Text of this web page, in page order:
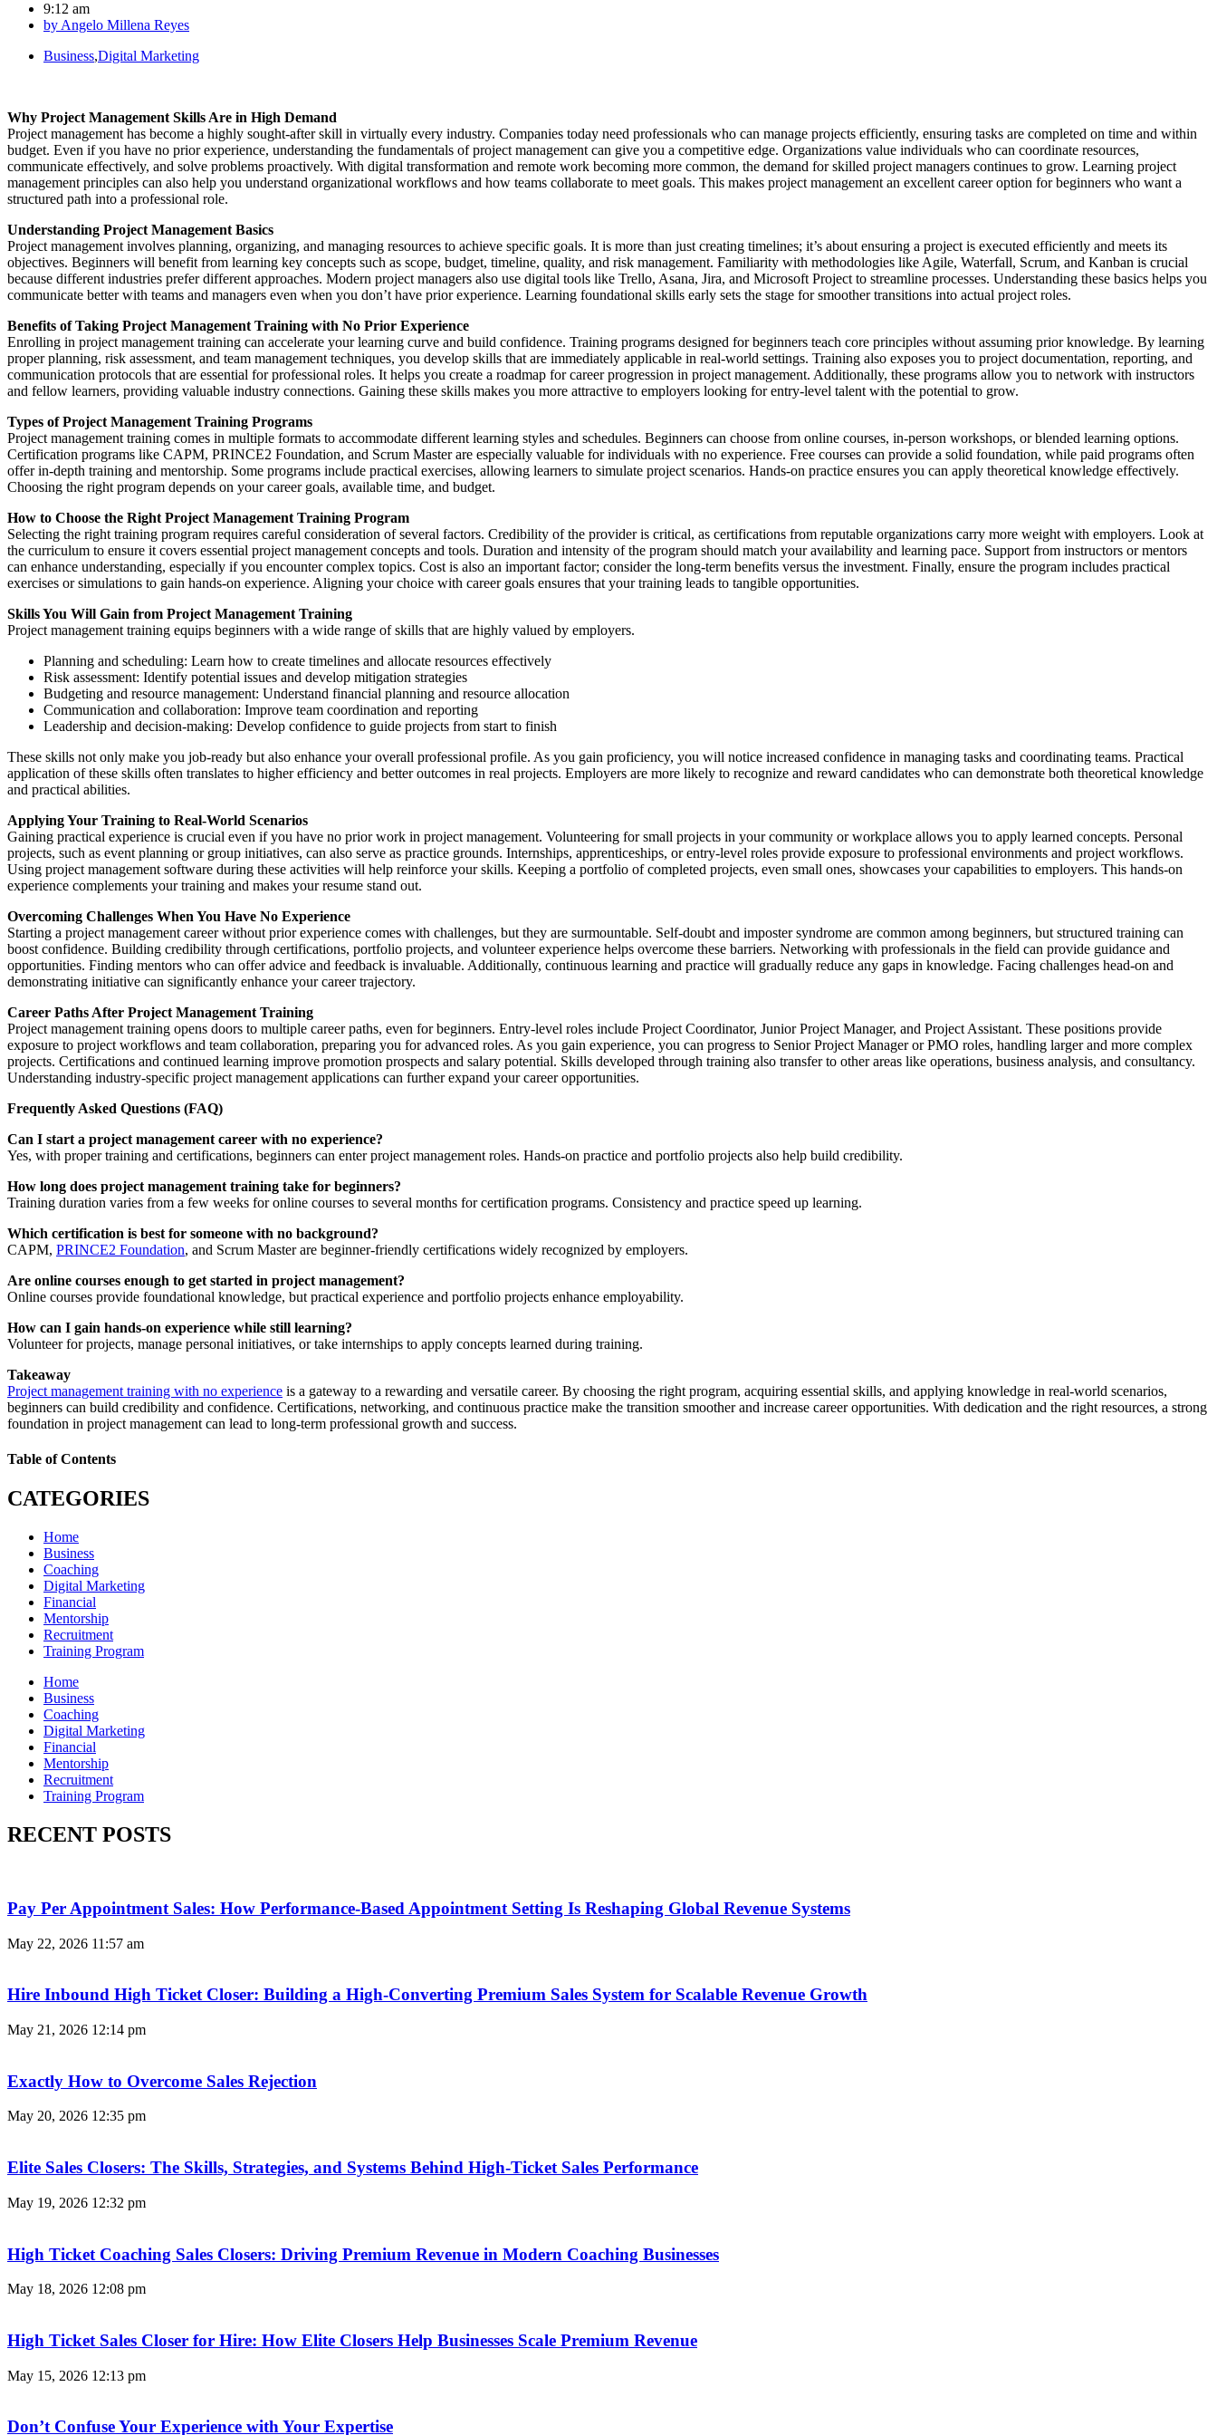
9:12 am
by Angelo Millena Reyes
Business,Digital Marketing
Why Project Management Skills Are in High Demand
Project management has become a highly sought-after skill in virtually every industry. Companies today need professionals who can manage projects efficiently, ensuring tasks are completed on time and within
budget. Even if you have no prior experience, understanding the fundamentals of project management can give you a competitive edge. Organizations value individuals who can coordinate resources,
communicate effectively, and solve problems proactively. With digital transformation and remote work becoming more common, the demand for skilled project managers continues to grow. Learning project
management principles can also help you understand organizational workflows and how teams collaborate to meet goals. This makes project management an excellent career option for beginners who want a
structured path into a professional role.
Understanding Project Management Basics
Project management involves planning, organizing, and managing resources to achieve specific goals. It is more than just creating timelines; it’s about ensuring a project is executed efficiently and meets its
objectives. Beginners will benefit from learning key concepts such as scope, budget, timeline, quality, and risk management. Familiarity with methodologies like Agile, Waterfall, Scrum, and Kanban is crucial
because different industries prefer different approaches. Modern project managers also use digital tools like Trello, Asana, Jira, and Microsoft Project to streamline processes. Understanding these basics helps you
communicate better with teams and managers even when you don’t have prior experience. Learning foundational skills early sets the stage for smoother transitions into actual project roles.
Benefits of Taking Project Management Training with No Prior Experience
Enrolling in project management training can accelerate your learning curve and build confidence. Training programs designed for beginners teach core principles without assuming prior knowledge. By learning
proper planning, risk assessment, and team management techniques, you develop skills that are immediately applicable in real-world settings. Training also exposes you to project documentation, reporting, and
communication protocols that are essential for professional roles. It helps you create a roadmap for career progression in project management. Additionally, these programs allow you to network with instructors
and fellow learners, providing valuable industry connections. Gaining these skills makes you more attractive to employers looking for entry-level talent with the potential to grow.
Types of Project Management Training Programs
Project management training comes in multiple formats to accommodate different learning styles and schedules. Beginners can choose from online courses, in-person workshops, or blended learning options.
Certification programs like CAPM, PRINCE2 Foundation, and Scrum Master are especially valuable for individuals with no experience. Free courses can provide a solid foundation, while paid programs often
offer in-depth training and mentorship. Some programs include practical exercises, allowing learners to simulate project scenarios. Hands-on practice ensures you can apply theoretical knowledge effectively.
Choosing the right program depends on your career goals, available time, and budget.
How to Choose the Right Project Management Training Program
Selecting the right training program requires careful consideration of several factors. Credibility of the provider is critical, as certifications from reputable organizations carry more weight with employers. Look at
the curriculum to ensure it covers essential project management concepts and tools. Duration and intensity of the program should match your availability and learning pace. Support from instructors or mentors
can enhance understanding, especially if you encounter complex topics. Cost is also an important factor; consider the long-term benefits versus the investment. Finally, ensure the program includes practical
exercises or simulations to gain hands-on experience. Aligning your choice with career goals ensures that your training leads to tangible opportunities.
Skills You Will Gain from Project Management Training
Project management training equips beginners with a wide range of skills that are highly valued by employers.
Planning and scheduling: Learn how to create timelines and allocate resources effectively
Risk assessment: Identify potential issues and develop mitigation strategies
Budgeting and resource management: Understand financial planning and resource allocation
Communication and collaboration: Improve team coordination and reporting
Leadership and decision-making: Develop confidence to guide projects from start to finish
These skills not only make you job-ready but also enhance your overall professional profile. As you gain proficiency, you will notice increased confidence in managing tasks and coordinating teams. Practical
application of these skills often translates to higher efficiency and better outcomes in real projects. Employers are more likely to recognize and reward candidates who can demonstrate both theoretical knowledge
and practical abilities.
Applying Your Training to Real-World Scenarios
Gaining practical experience is crucial even if you have no prior work in project management. Volunteering for small projects in your community or workplace allows you to apply learned concepts. Personal
projects, such as event planning or group initiatives, can also serve as practice grounds. Internships, apprenticeships, or entry-level roles provide exposure to professional environments and project workflows.
Using project management software during these activities will help reinforce your skills. Keeping a portfolio of completed projects, even small ones, showcases your capabilities to employers. This hands-on
experience complements your training and makes your resume stand out.
Overcoming Challenges When You Have No Experience
Starting a project management career without prior experience comes with challenges, but they are surmountable. Self-doubt and imposter syndrome are common among beginners, but structured training can
boost confidence. Building credibility through certifications, portfolio projects, and volunteer experience helps overcome these barriers. Networking with professionals in the field can provide guidance and
opportunities. Finding mentors who can offer advice and feedback is invaluable. Additionally, continuous learning and practice will gradually reduce any gaps in knowledge. Facing challenges head-on and
demonstrating initiative can significantly enhance your career trajectory.
Career Paths After Project Management Training
Project management training opens doors to multiple career paths, even for beginners. Entry-level roles include Project Coordinator, Junior Project Manager, and Project Assistant. These positions provide
exposure to project workflows and team collaboration, preparing you for advanced roles. As you gain experience, you can progress to Senior Project Manager or PMO roles, handling larger and more complex
projects. Certifications and continued learning improve promotion prospects and salary potential. Skills developed through training also transfer to other areas like operations, business analysis, and consultancy.
Understanding industry-specific project management applications can further expand your career opportunities.
Frequently Asked Questions (FAQ)
Can I start a project management career with no experience?
Yes, with proper training and certifications, beginners can enter project management roles. Hands-on practice and portfolio projects also help build credibility.
How long does project management training take for beginners?
Training duration varies from a few weeks for online courses to several months for certification programs. Consistency and practice speed up learning.
Which certification is best for someone with no background?
CAPM, PRINCE2 Foundation, and Scrum Master are beginner-friendly certifications widely recognized by employers.
Are online courses enough to get started in project management?
Online courses provide foundational knowledge, but practical experience and portfolio projects enhance employability.
How can I gain hands-on experience while still learning?
Volunteer for projects, manage personal initiatives, or take internships to apply concepts learned during training.
Takeaway
Project management training with no experience is a gateway to a rewarding and versatile career. By choosing the right program, acquiring essential skills, and applying knowledge in real-world scenarios,
beginners can build credibility and confidence. Certifications, networking, and continuous practice make the transition smoother and increase career opportunities. With dedication and the right resources, a strong
foundation in project management can lead to long-term professional growth and success.
Table of Contents
CATEGORIES
Home
Business
Coaching
Digital Marketing
Financial
Mentorship
Recruitment
Training Program
Home
Business
Coaching
Digital Marketing
Financial
Mentorship
Recruitment
Training Program
RECENT POSTS
Pay Per Appointment Sales: How Performance-Based Appointment Setting Is Reshaping Global Revenue Systems
May 22, 2026 11:57 am
Hire Inbound High Ticket Closer: Building a High-Converting Premium Sales System for Scalable Revenue Growth
May 21, 2026 12:14 pm
Exactly How to Overcome Sales Rejection
May 20, 2026 12:35 pm
Elite Sales Closers: The Skills, Strategies, and Systems Behind High-Ticket Sales Performance
May 19, 2026 12:32 pm
High Ticket Coaching Sales Closers: Driving Premium Revenue in Modern Coaching Businesses
May 18, 2026 12:08 pm
High Ticket Sales Closer for Hire: How Elite Closers Help Businesses Scale Premium Revenue
May 15, 2026 12:13 pm
Don’t Confuse Your Experience with Your Expertise